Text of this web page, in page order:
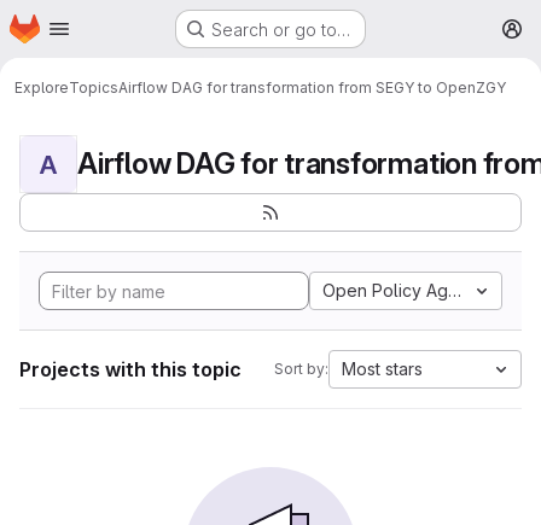
Skip to main content
Homepage Search or go to…
ExploreTopicsAirflow DAG for transformation from SEGY to OpenZGY
A
Open Policy Agent
Projects with this topic Sort by: Most stars